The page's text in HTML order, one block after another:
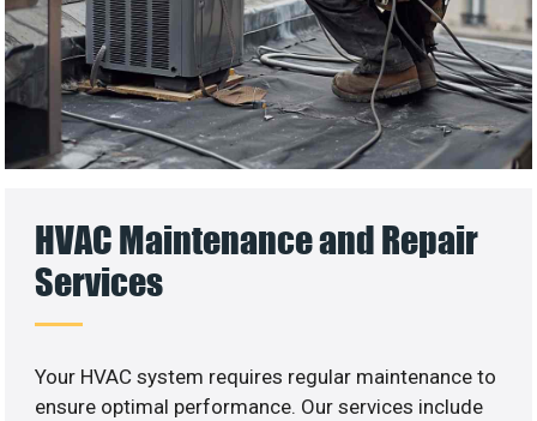
HVAC Maintenance and Repair
Services
Your HVAC system requires regular maintenance to
ensure optimal performance. Our services include